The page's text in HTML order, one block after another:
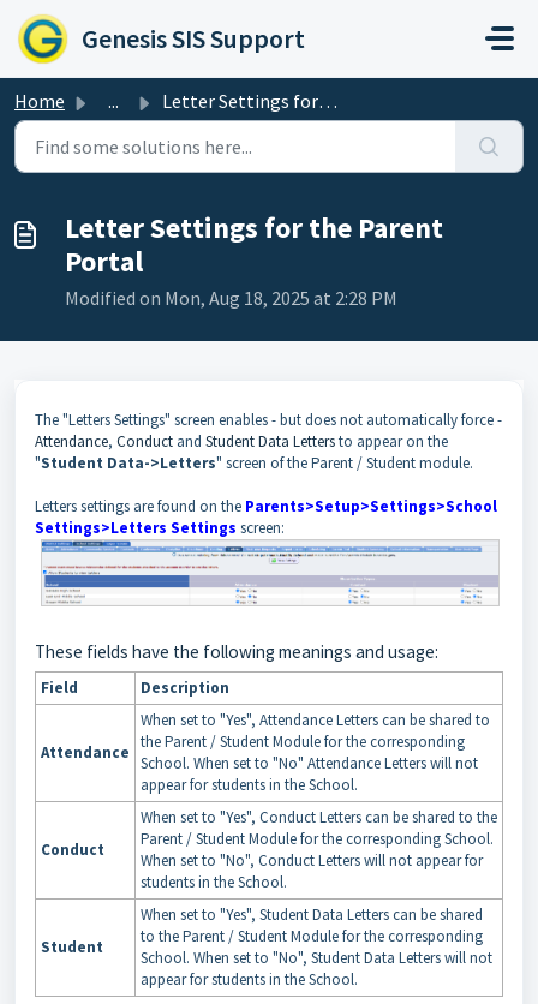
Skip to main content
Genesis SIS Support
Home ... Letter Settings for the Parent Portal
Letter Settings for the Parent
Portal
Modified on Mon, Aug 18, 2025 at 2:28 PM
The "Letters Settings" screen enables - but does not automatically force -
Attendance, Conduct and Student Data Lettersto appear on the
"Student Data->Letters" screen of the Parent / Student module.
Letters settings are found on the Parents>Setup>Settings>School
Settings>Letters Settings screen:
These fields have the following meanings and usage:
Field Description
Attendance
When set to "Yes", Attendance Letters can be shared to
the Parent / Student Module for the corresponding
School. When set to "No" Attendance Letters will not
appear for students in the School.
Conduct
When set to "Yes", Conduct Letters can be shared to the
Parent / Student Module for the corresponding School.
When set to "No", Conduct Letters will not appear for
students in the School.
Student
When set to "Yes", Student Data Letters can be shared
to the Parent / Student Module for the corresponding
School. When set to "No", Student Data Letters will not
appear for students in the School.